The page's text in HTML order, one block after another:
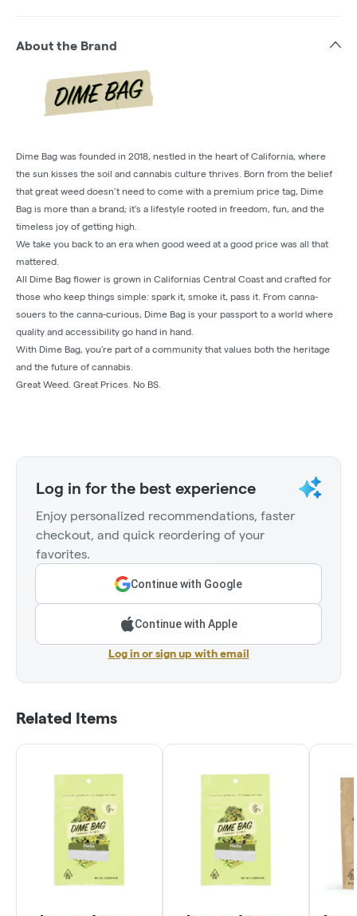
About the Brand
Dime Bag was founded in 2018, nestled in the heart of California, where
the sun kisses the soil and cannabis culture thrives. Born from the belief
that great weed doesn’t need to come with a premium price tag, Dime
Bag is more than a brand; it’s a lifestyle rooted in freedom, fun, and the
timeless joy of getting high.
We take you back to an era when good weed at a good price was all that
mattered.
All Dime Bag flower is grown in Californias Central Coast and crafted for
those who keep things simple: spark it, smoke it, pass it. From canna-
souers to the canna-curious, Dime Bag is your passport to a world where
quality and accessibility go hand in hand.
With Dime Bag, you’re part of a community that values both the heritage
and the future of cannabis.
Great Weed. Great Prices. No BS.
Log in for the best experience
Enjoy personalized recommendations, faster
checkout, and quick reordering of your
favorites.
Continue with Google
Continue with Apple
Log in or sign up with email
Related Items